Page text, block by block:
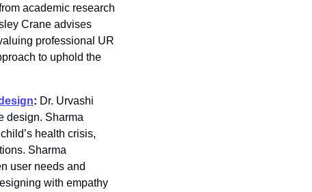
academic research
Crane advises
professional UR
to uphold the
: Dr. Urvashi
design. Sharma
health crisis,
Sharma
user needs and
with empathy